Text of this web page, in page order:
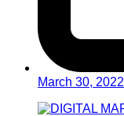
March 30, 2022